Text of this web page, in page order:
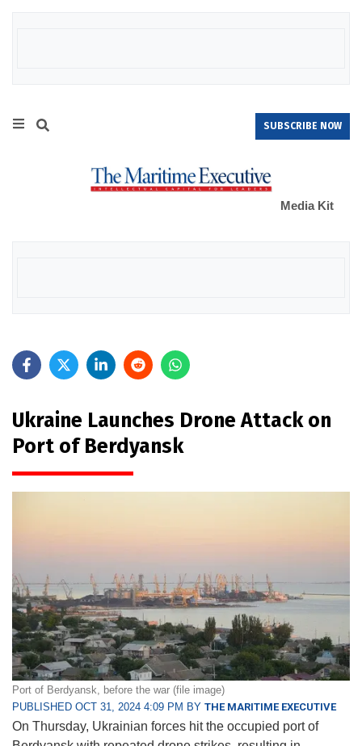
SUBSCRIBE NOW
Media Kit
Ukraine Launches Drone Attack on
Port of Berdyansk
Port of Berdyansk, before the war (file image)
PUBLISHED OCT 31, 2024 4:09 PM BY THE MARITIME EXECUTIVE
On Thursday, Ukrainian forces hit the occupied port of